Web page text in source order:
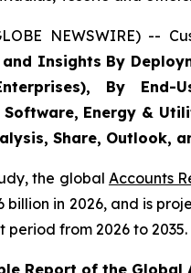
NEWSWIRE) --
Insights By
By
Energy &
Share, Outlook,
the global Accounts
billion in 2026, and is
from 2026 to 2035.
Report of the